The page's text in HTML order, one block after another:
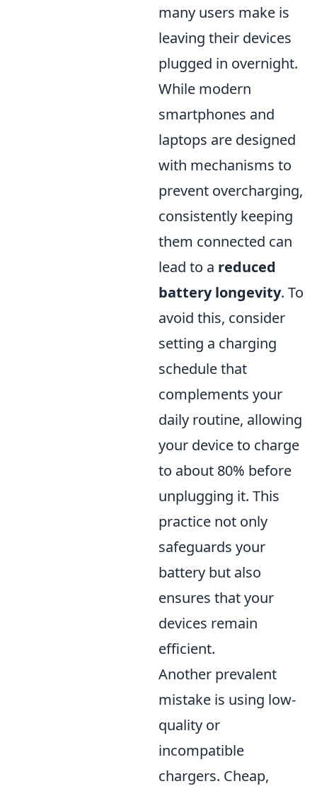
many users make is
leaving their devices
plugged in overnight.
While modern
smartphones and
laptops are designed
with mechanisms to
prevent overcharging,
consistently keeping
them connected can
lead to a reduced
battery longevity. To
avoid this, consider
setting a charging
schedule that
complements your
daily routine, allowing
your device to charge
to about 80% before
unplugging it. This
practice not only
safeguards your
battery but also
ensures that your
devices remain
efficient.
Another prevalent
mistake is using low-
quality or
incompatible
chargers. Cheap,